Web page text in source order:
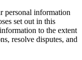
personal information
set out in this
to the extent
resolve disputes, and